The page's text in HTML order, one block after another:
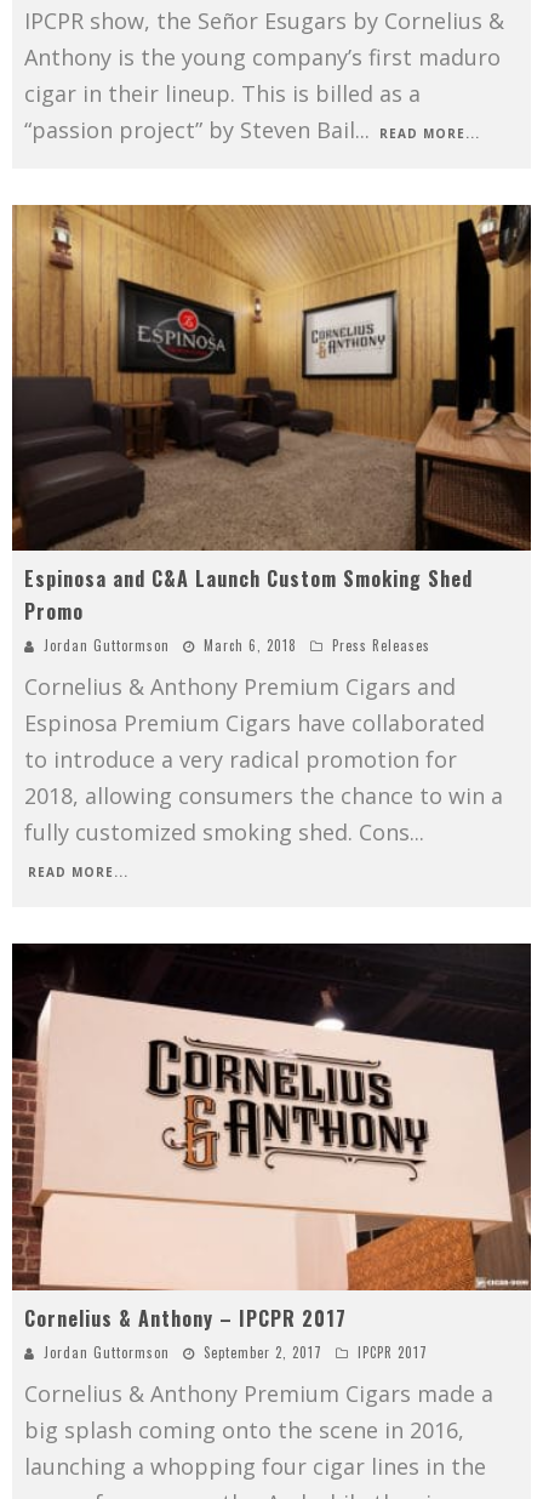
IPCPR show, the Señor Esugars by Cornelius &
Anthony is the young company’s first maduro
cigar in their lineup. This is billed as a
“passion project” by Steven Bail... READ MORE...
Espinosa and C&A Launch Custom Smoking Shed
Promo
Jordan Guttormson March 6, 2018 Press Releases
Cornelius & Anthony Premium Cigars and
Espinosa Premium Cigars have collaborated
to introduce a very radical promotion for
2018, allowing consumers the chance to win a
fully customized smoking shed. Cons...
READ MORE...
Cornelius & Anthony – IPCPR 2017
Jordan Guttormson September 2, 2017 IPCPR 2017
Cornelius & Anthony Premium Cigars made a
big splash coming onto the scene in 2016,
launching a whopping four cigar lines in the